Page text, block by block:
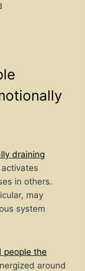
draining
in others.
may
system
people the
around